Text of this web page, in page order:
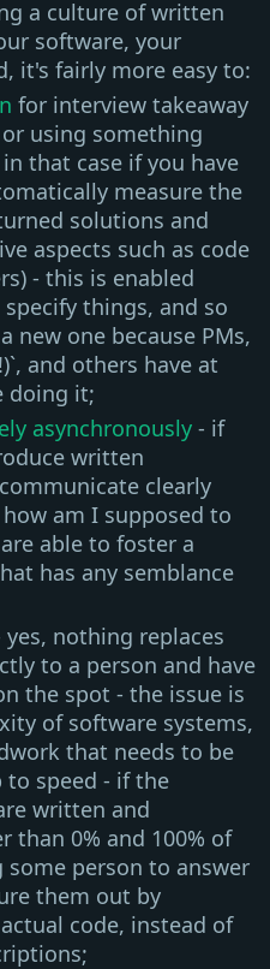
a culture of written
software, your
it's fairly more easy to:
for interview takeaway
using something
that case if you have
measure the
solutions and
aspects such as code
- this is enabled
things, and so
new one because PMs,
and others have at
doing it;
asynchronously - if
written
clearly
am I supposed to
able to foster a
has any semblance
yes, nothing replaces
to a person and have
the spot - the issue is
of software systems,
that needs to be
to speed - if the
written and
than 0% and 100% of
person to answer
them out by
code, instead of